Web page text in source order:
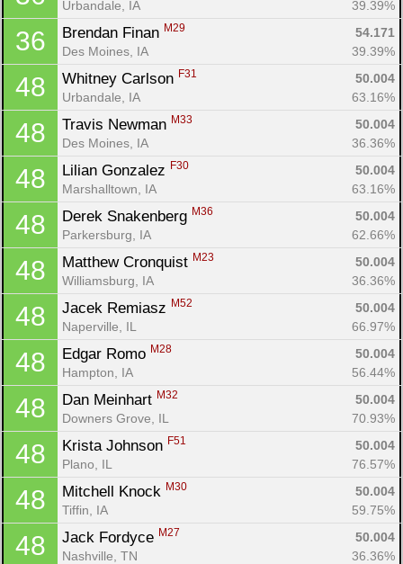
Urbandale, IA 39.39%
36 Brendan Finan M29
54.171
Des Moines, IA
39.39%
48 Whitney Carlson F31
50.004
Urbandale, IA
63.16%
48 Travis Newman M33
50.004
Des Moines, IA
36.36%
48 Lilian Gonzalez F30
50.004
Marshalltown, IA
63.16%
48 Derek Snakenberg M36
50.004
Parkersburg, IA
62.66%
48 Matthew Cronquist M23
50.004
Williamsburg, IA
36.36%
48 Jacek Remiasz M52
50.004
Naperville, IL
66.97%
48 Edgar Romo M28
50.004
Hampton, IA
56.44%
48 Dan Meinhart M32
50.004
Downers Grove, IL
70.93%
48 Krista Johnson F51
50.004
Plano, IL
76.57%
48 Mitchell Knock M30
50.004
Tiffin, IA
59.75%
48 Jack Fordyce M27
50.004
Nashville, TN
36.36%